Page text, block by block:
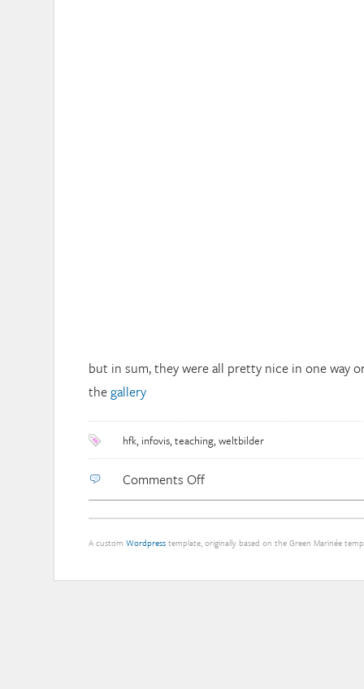
but in sum, they were all pretty nice in one way
thegallery
hfk, infovis, teaching, weltbilder
Comments Offon
“Weltbilder”
master
A custom Wordpresstemplate, originally based on the Green Marinée